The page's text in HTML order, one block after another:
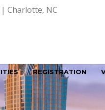
Charlotte, NC
REGISTRATION